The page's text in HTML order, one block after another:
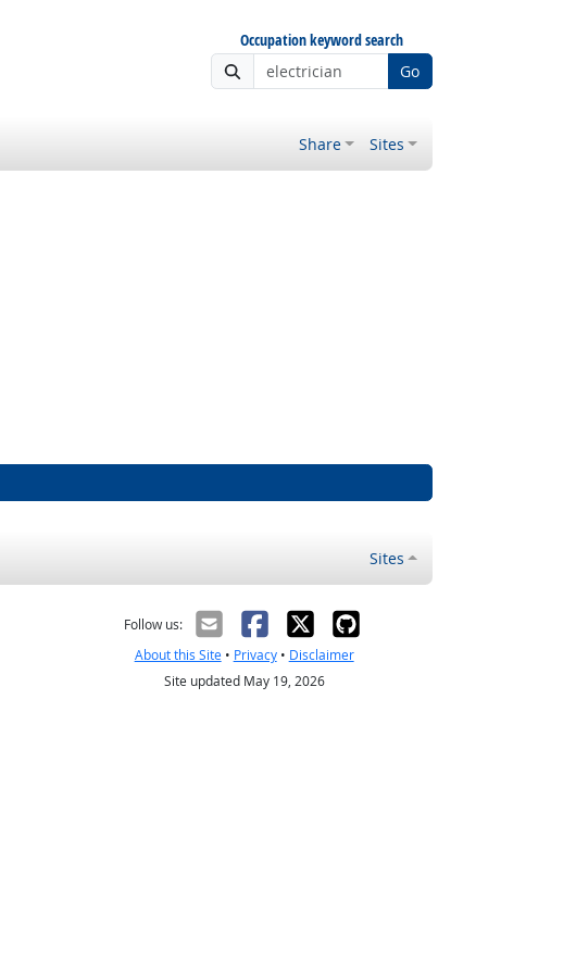
Occupation keyword search
Go
Share Sites
Sites
Follow us:
About this Site• Privacy• Disclaimer
Site updated May 19, 2026